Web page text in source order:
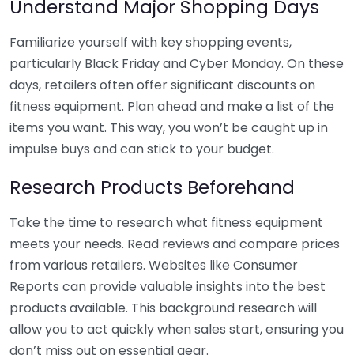
Understand Major Shopping Days
Familiarize yourself with key shopping events,
particularly Black Friday and Cyber Monday. On these
days, retailers often offer significant discounts on
fitness equipment. Plan ahead and make a list of the
items you want. This way, you won’t be caught up in
impulse buys and can stick to your budget.
Research Products Beforehand
Take the time to research what fitness equipment
meets your needs. Read reviews and compare prices
from various retailers. Websites like Consumer
Reports can provide valuable insights into the best
products available. This background research will
allow you to act quickly when sales start, ensuring you
don’t miss out on essential gear.